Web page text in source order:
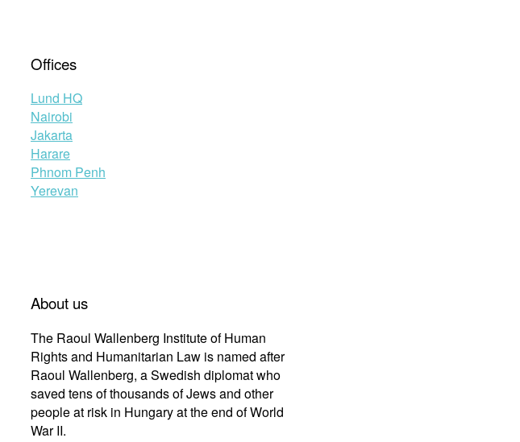
Offices
Lund HQ
Nairobi
Jakarta
Harare
Phnom Penh
Yerevan
About us
The Raoul Wallenberg Institute of Human
Rights and Humanitarian Law is named after
Raoul Wallenberg, a Swedish diplomat who
saved tens of thousands of Jews and other
people at risk in Hungary at the end of World
War II.